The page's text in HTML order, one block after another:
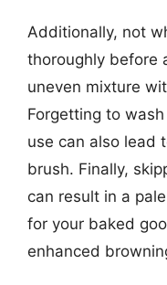
Additionally, not
thoroughly before
uneven mixture
Forgetting to
use can also lead
brush. Finally,
can result in a
for your baked
enhanced